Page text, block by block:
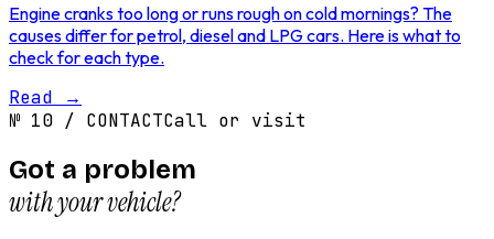
Engine cranks too long or runs rough on cold mornings? The
causes differ for petrol, diesel and LPG cars. Here is what to
check for each type.
Read →
№ 10 / CONTACTCall or visit
Got a problem
with your vehicle?